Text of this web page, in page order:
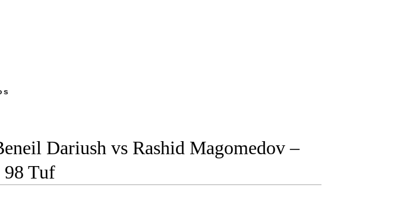
Dariush vs Rashid Magomedov –
Tuf